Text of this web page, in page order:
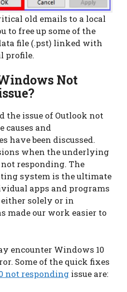
old emails to a local
to free up some of the
file (.pst) linked with
profile.
Not
the issue of Outlook not
causes and
have been discussed.
when the underlying
responding. The
system is the ultimate
apps and programs
solely or in
made our work easier to
encounter Windows 10
Some of the quick fixes
not responding issue are: